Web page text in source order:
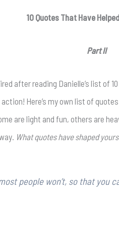
10 Quotes That Have
Part II
after reading Danielle’s list of
Here’s my own list of
are light and fun, others are
What quotes have shaped
people won’t, so that you